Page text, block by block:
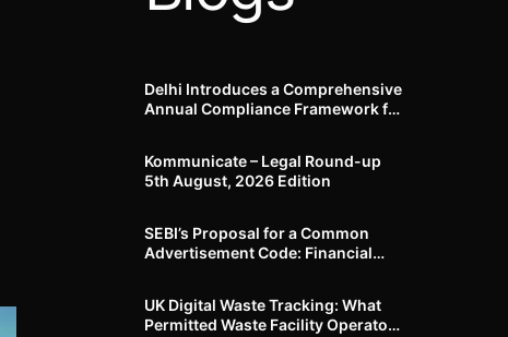
Delhi Introduces a Comprehensive
Annual Compliance Framework for
Months to Prepare
Kommunicate – Legal Round-up
5th August, 2026 Edition​
SEBI’s Proposal for a Common
Advertisement Code: Financial
UK Digital Waste Tracking: What
Permitted Waste Facility Operators